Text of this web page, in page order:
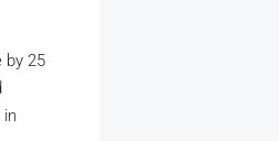
by 25
in